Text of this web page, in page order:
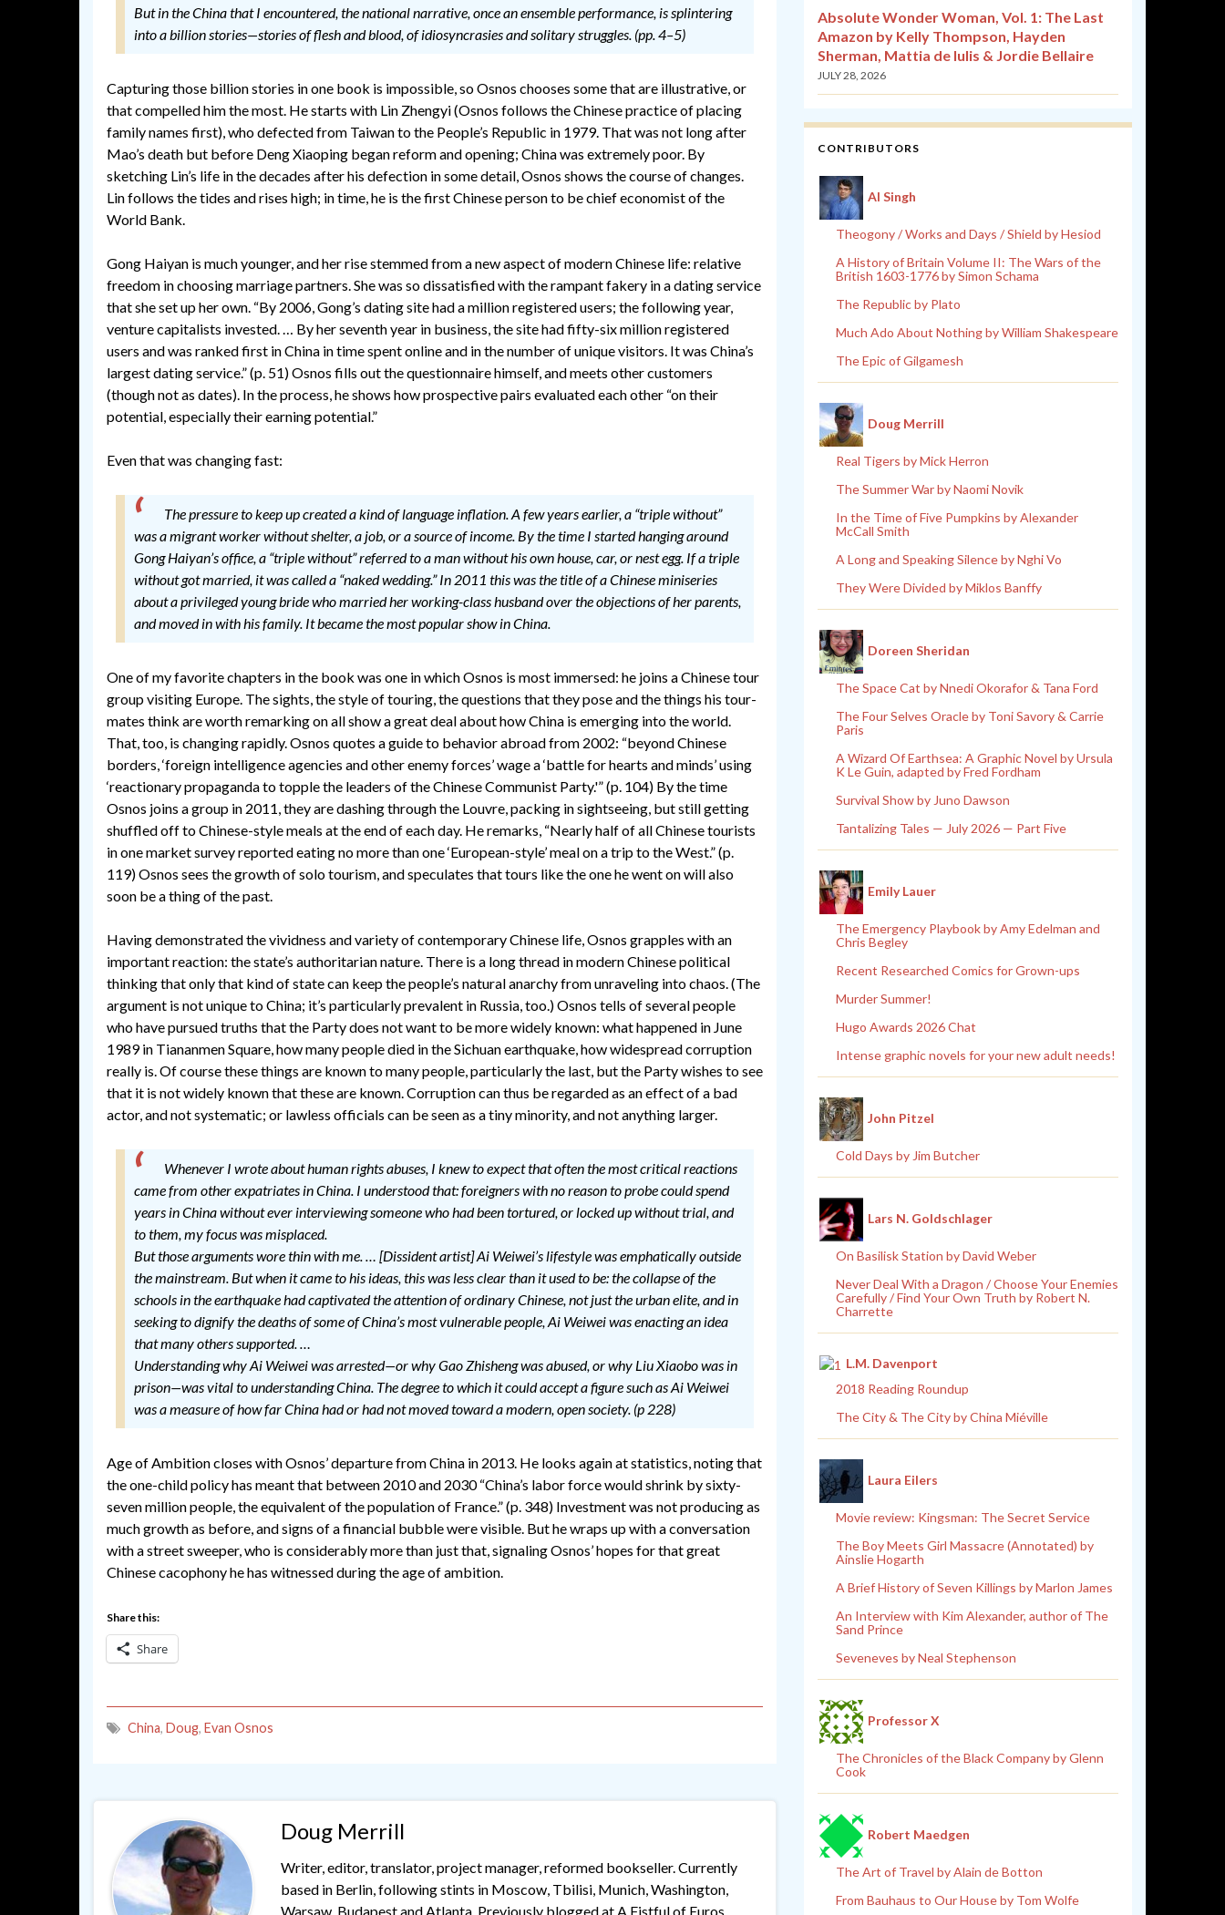
But in the China that I encountered, the national narrative, once an ensemble performance, is splintering
into a billion stories—stories of flesh and blood, of idiosyncrasies and solitary struggles. (pp. 4–5)
Capturing those billion stories in one book is impossible, so Osnos chooses some that are illustrative, or
that compelled him the most. He starts with Lin Zhengyi (Osnos follows the Chinese practice of placing
family names first), who defected from Taiwan to the People’s Republic in 1979. That was not long after
Mao’s death but before Deng Xiaoping began reform and opening; China was extremely poor. By
sketching Lin’s life in the decades after his defection in some detail, Osnos shows the course of changes.
Lin follows the tides and rises high; in time, he is the first Chinese person to be chief economist of the
World Bank.
Gong Haiyan is much younger, and her rise stemmed from a new aspect of modern Chinese life: relative
freedom in choosing marriage partners. She was so dissatisfied with the rampant fakery in a dating service
that she set up her own. “By 2006, Gong’s dating site had a million registered users; the following year,
venture capitalists invested. … By her seventh year in business, the site had fifty-six million registered
users and was ranked first in China in time spent online and in the number of unique visitors. It was China’s
largest dating service.” (p. 51) Osnos fills out the questionnaire himself, and meets other customers
(though not as dates). In the process, he shows how prospective pairs evaluated each other “on their
potential, especially their earning potential.”
Even that was changing fast:
The pressure to keep up created a kind of language inflation. A few years earlier, a “triple without”
was a migrant worker without shelter, a job, or a source of income. By the time I started hanging around
Gong Haiyan’s office, a “triple without” referred to a man without his own house, car, or nest egg. If a triple
without got married, it was called a “naked wedding.” In 2011 this was the title of a Chinese miniseries
about a privileged young bride who married her working-class husband over the objections of her parents,
and moved in with his family. It became the most popular show in China.
One of my favorite chapters in the book was one in which Osnos is most immersed: he joins a Chinese tour
group visiting Europe. The sights, the style of touring, the questions that they pose and the things his tour-
mates think are worth remarking on all show a great deal about how China is emerging into the world.
That, too, is changing rapidly. Osnos quotes a guide to behavior abroad from 2002: “beyond Chinese
borders, ‘foreign intelligence agencies and other enemy forces’ wage a ‘battle for hearts and minds’ using
‘reactionary propaganda to topple the leaders of the Chinese Communist Party.'” (p. 104) By the time
Osnos joins a group in 2011, they are dashing through the Louvre, packing in sightseeing, but still getting
shuffled off to Chinese-style meals at the end of each day. He remarks, “Nearly half of all Chinese tourists
in one market survey reported eating no more than one ‘European-style’ meal on a trip to the West.” (p.
119) Osnos sees the growth of solo tourism, and speculates that tours like the one he went on will also
soon be a thing of the past.
Having demonstrated the vividness and variety of contemporary Chinese life, Osnos grapples with an
important reaction: the state’s authoritarian nature. There is a long thread in modern Chinese political
thinking that only that kind of state can keep the people’s natural anarchy from unraveling into chaos. (The
argument is not unique to China; it’s particularly prevalent in Russia, too.) Osnos tells of several people
who have pursued truths that the Party does not want to be more widely known: what happened in June
1989 in Tiananmen Square, how many people died in the Sichuan earthquake, how widespread corruption
really is. Of course these things are known to many people, particularly the last, but the Party wishes to see
that it is not widely known that these are known. Corruption can thus be regarded as an effect of a bad
actor, and not systematic; or lawless officials can be seen as a tiny minority, and not anything larger.
Whenever I wrote about human rights abuses, I knew to expect that often the most critical reactions
came from other expatriates in China. I understood that: foreigners with no reason to probe could spend
years in China without ever interviewing someone who had been tortured, or locked up without trial, and
to them, my focus was misplaced.
But those arguments wore thin with me. … [Dissident artist] Ai Weiwei’s lifestyle was emphatically outside
the mainstream. But when it came to his ideas, this was less clear than it used to be: the collapse of the
schools in the earthquake had captivated the attention of ordinary Chinese, not just the urban elite, and in
seeking to dignify the deaths of some of China’s most vulnerable people, Ai Weiwei was enacting an idea
that many others supported. …
Understanding why Ai Weiwei was arrested—or why Gao Zhisheng was abused, or why Liu Xiaobo was in
prison—was vital to understanding China. The degree to which it could accept a figure such as Ai Weiwei
was a measure of how far China had or had not moved toward a modern, open society. (p 228)
Age of Ambition closes with Osnos’ departure from China in 2013. He looks again at statistics, noting that
the one-child policy has meant that between 2010 and 2030 “China’s labor force would shrink by sixty-
seven million people, the equivalent of the population of France.” (p. 348) Investment was not producing as
much growth as before, and signs of a financial bubble were visible. But he wraps up with a conversation
with a street sweeper, who is considerably more than just that, signaling Osnos’ hopes for that great
Chinese cacophony he has witnessed during the age of ambition.
Share this:
Share
China, Doug, Evan Osnos
Doug Merrill
Writer, editor, translator, project manager, reformed bookseller. Currently
based in Berlin, following stints in Moscow, Tbilisi, Munich, Washington,
Warsaw, Budapest and Atlanta. Previously blogged at A Fistful of Euros,
Absolute Wonder Woman, Vol. 1: The Last
Amazon by Kelly Thompson, Hayden
Sherman, Mattia de Iulis & Jordie Bellaire
JULY 28, 2026
CONTRIBUTORS
Al Singh
Theogony / Works and Days / Shield by Hesiod
A History of Britain Volume II: The Wars of the
British 1603-1776 by Simon Schama
The Republic by Plato
Much Ado About Nothing by William Shakespeare
The Epic of Gilgamesh
Doug Merrill
Real Tigers by Mick Herron
The Summer War by Naomi Novik
In the Time of Five Pumpkins by Alexander
McCall Smith
A Long and Speaking Silence by Nghi Vo
They Were Divided by Miklos Banffy
Doreen Sheridan
The Space Cat by Nnedi Okorafor & Tana Ford
The Four Selves Oracle by Toni Savory & Carrie
Paris
A Wizard Of Earthsea: A Graphic Novel by Ursula
K Le Guin, adapted by Fred Fordham
Survival Show by Juno Dawson
Tantalizing Tales — July 2026 — Part Five
Emily Lauer
The Emergency Playbook by Amy Edelman and
Chris Begley
Recent Researched Comics for Grown-ups
Murder Summer!
Hugo Awards 2026 Chat
Intense graphic novels for your new adult needs!
John Pitzel
Cold Days by Jim Butcher
Lars N. Goldschlager
On Basilisk Station by David Weber
Never Deal With a Dragon / Choose Your Enemies
Carefully / Find Your Own Truth by Robert N.
Charrette
L.M. Davenport
2018 Reading Roundup
The City & The City by China Miéville
Laura Eilers
Movie review: Kingsman: The Secret Service
The Boy Meets Girl Massacre (Annotated) by
Ainslie Hogarth
A Brief History of Seven Killings by Marlon James
An Interview with Kim Alexander, author of The
Sand Prince
Seveneves by Neal Stephenson
Professor X
The Chronicles of the Black Company by Glenn
Cook
Robert Maedgen
The Art of Travel by Alain de Botton
From Bauhaus to Our House by Tom Wolfe